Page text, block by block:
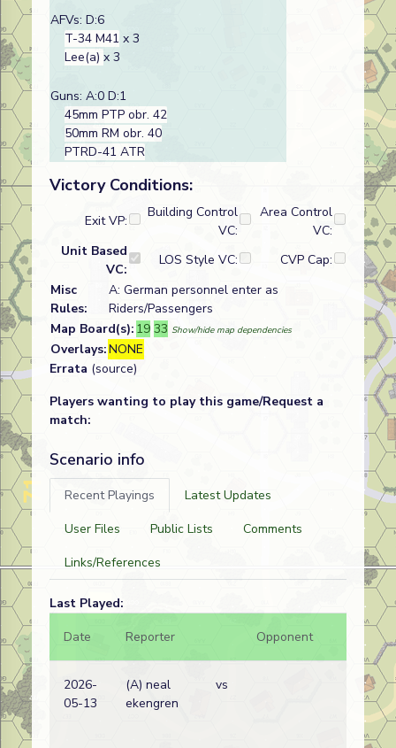
AFVs: D:6
T-34 M41 x 3
Lee(a) x 3
Guns: A:0 D:1
45mm PTP obr. 42
50mm RM obr. 40
PTRD-41 ATR
Victory Conditions:
Exit VP:
Building Control
VC:
Area Control
VC:
Unit Based
VC:
LOS Style VC:
CVP Cap:
Misc
Rules:
A: German personnel enter as
Riders/Passengers
Map Board(s): 19 33 Show/hide map dependencies
Overlays:NONE
Errata (source)
Players wanting to play this game/Request a
match:
Scenario info
Recent Playings
Latest Updates
User Files
Public Lists
Comments
Links/References
Last Played:
Date
Reporter Opponent
2026-
05-13
(A) neal
ekengren
vs